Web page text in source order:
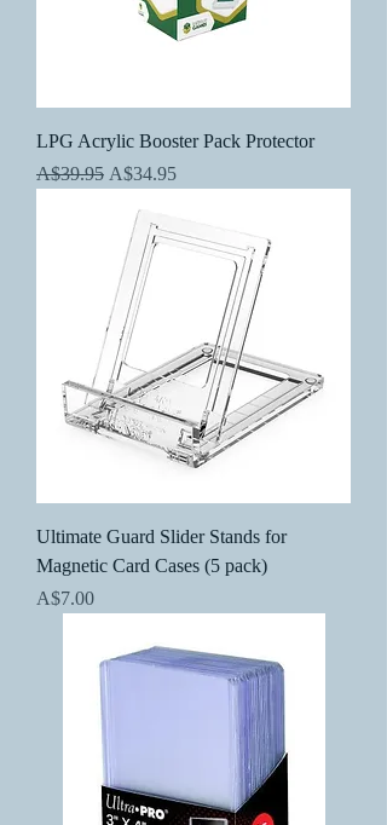
LPG Acrylic Booster Pack Protector
Regular Price
A$39.95 Sale Price
A$34.95
Ultimate Guard Slider Stands for
Magnetic Card Cases (5 pack)
Price
A$7.00